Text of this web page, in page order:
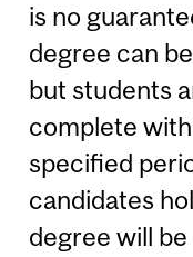
is no
degree can
but students
complete
specified
candidates
degree will